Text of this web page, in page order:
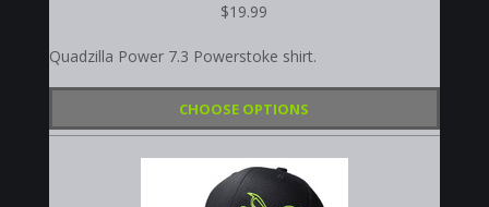
$19.99
Quadzilla Power 7.3 Powerstoke shirt.
CHOOSE OPTIONS